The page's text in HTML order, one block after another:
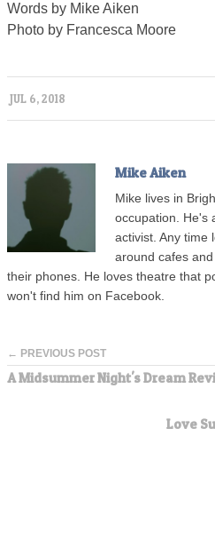
Words by Mike Aiken
Photo by Francesca Moore
JUL 6, 2018
Mike Aiken
Mike lives in
occupation. He's
activist. Any time
around cafes
their phones. He loves theatre that
won't find him on Facebook.
← PREVIOUS POST
A Midsummer Night's Dream
Love